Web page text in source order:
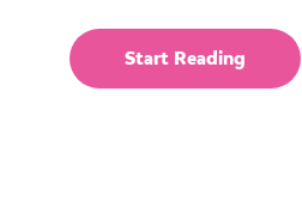
Start Reading